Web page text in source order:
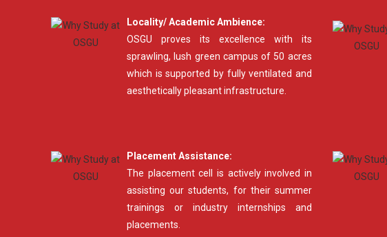
Locality/ Academic Ambience:
OSGU proves its excellence with its
sprawling, lush green campus of 50 acres
which is supported by fully ventilated and
aesthetically pleasant infrastructure.
Placement Assistance:
The placement cell is actively involved in
assisting our students, for their summer
trainings or industry internships and
placements.